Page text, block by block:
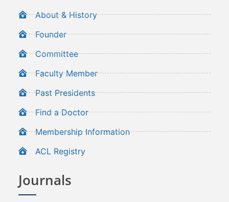
About & History
Founder
Committee
Faculty Member
Past Presidents
Find a Doctor
Membership Information
ACL Registry
Journals